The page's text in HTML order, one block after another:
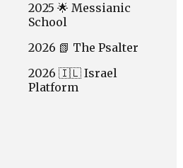
2025 🌟 Messianic
School
2026 📗 The Psalter
2026 🇮🇱 Israel
Platform